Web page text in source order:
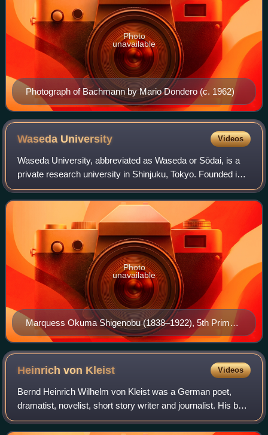
Photograph of Bachmann by Mario Dondero (c. 1962)
Photo
unavailable
Waseda University Videos
Waseda University, abbreviated as Waseda or Sōdai, is a
private research university in Shinjuku, Tokyo. Founded in
1882 as the Tōkyō Professional School by Ōkuma
Shigenobu, the eighth and eleventh pri
Marquess Okuma Shigenobu (1838–1922), 5th Prime
Minister of Japan and founder of the university in 1882
Photo
unavailable
Heinrich von Kleist Videos
Bernd Heinrich Wilhelm von Kleist was a German poet,
dramatist, novelist, short story writer and journalist. His best
known works are the theatre plays The Prince of Homburg,
Das Käthchen von Heilbron